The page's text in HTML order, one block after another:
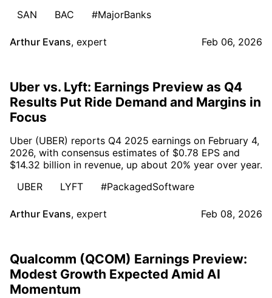
SAN
BAC #MajorBanks
Arthur Evans, expert Feb 06, 2026
Uber vs. Lyft: Earnings Preview as Q4
Results Put Ride Demand and Margins in
Focus
Uber (UBER) reports Q4 2025 earnings on February 4,
2026, with consensus estimates of $0.78 EPS and
$14.32 billion in revenue, up about 20% year over year.
UBER
LYFT #PackagedSoftware
Arthur Evans, expert Feb 08, 2026
Qualcomm (QCOM) Earnings Preview:
Modest Growth Expected Amid AI
Momentum